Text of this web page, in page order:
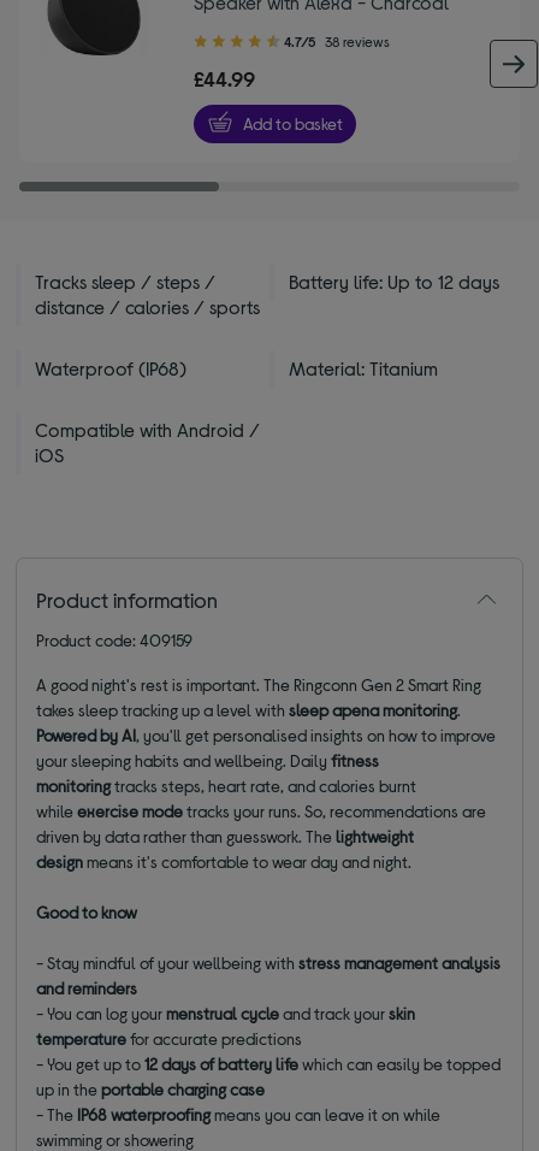
4.70
of
5
stars
4.7/5 38 reviews
£44.99
Add to basket
Tracks sleep / steps /
distance / calories / sports
Battery life: Up to 12 days
Waterproof (IP68) Material: Titanium
Compatible with Android /
iOS
Product information
Product code: 409159
A good night's rest is important. The Ringconn Gen 2 Smart Ring
takes sleep tracking up a level withsleep apena monitoring.
Powered by AI, you'll get personalised insights on how to improve
your sleeping habits and wellbeing. Dailyfitness
monitoringtracks steps, heart rate, and calories burnt
whileexercise modetracks your runs. So, recommendations are
driven by data rather than guesswork. Thelightweight
designmeans it's comfortable to wear day and night.
Good to know
- Stay mindful of your wellbeing withstress management analysis
and reminders
- You can log yourmenstrual cycleand track yourskin
temperaturefor accurate predictions
- You get up to12 days of battery lifewhich can easily be topped
up in theportable charging case
- The IP68 waterproofingmeans you can leave it on while
swimming or showering